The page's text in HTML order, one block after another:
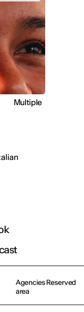
Multiple
Agencies Reserved
area